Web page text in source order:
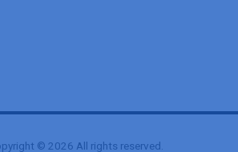
© 2026 All rights reserved.